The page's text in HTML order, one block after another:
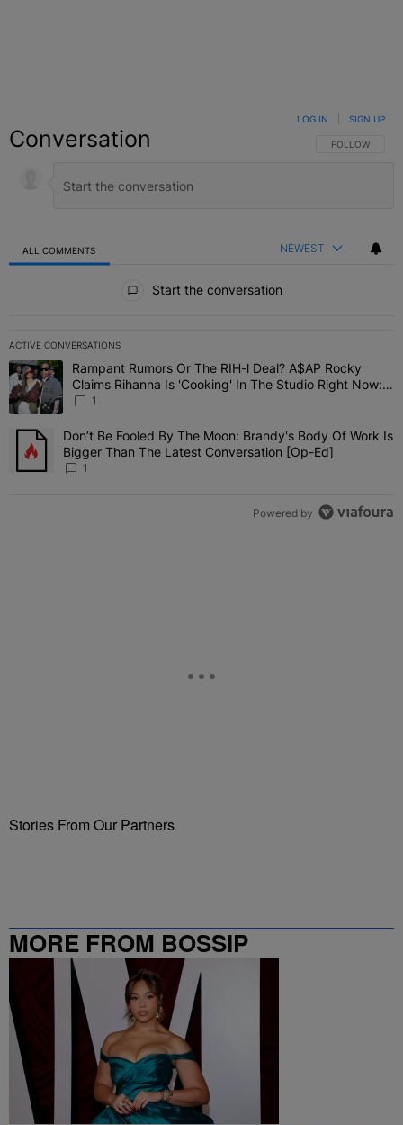
Conversation FOLLOW THIS
FOLLOW
LOG IN SIGN UP
ALL COMMENTS NEWEST
Start the conversation
ACTIVE CONVERSATIONS
The following is a list of the most commented articles in the last 7
A trending article titled "Rampant Rumors Or The RIH-l Deal?
Rampant Rumors Or The RIH-l Deal? A$AP Rocky
Claims Rihanna Is 'Cooking' In The Studio Right Now:
'Her Fans Are Going To Kill Me'
1
A trending article titled "Don’t Be Fooled By The Moon: Brandy's
Don’t Be Fooled By The Moon: Brandy's Body Of Work Is
Bigger Than The Latest Conversation [Op-Ed]
1
Powered by
Stories From Our Partners
MORE FROM BOSSIP